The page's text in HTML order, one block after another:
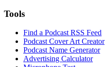
Tools
Find a Podcast RSS Feed
Podcast Cover Art Creator
Podcast Name Generator
Advertising Calculator